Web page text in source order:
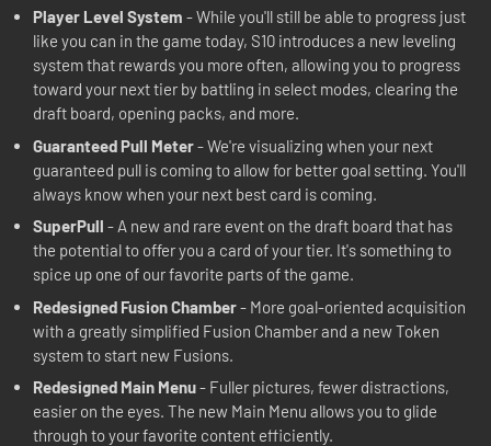
Player Level System - While you'll still be able to progress just
like you can in the game today, S10 introduces a new leveling
system that rewards you more often, allowing you to progress
toward your next tier by battling in select modes, clearing the
draft board, opening packs, and more.
Guaranteed Pull Meter- We're visualizing when your next
guaranteed pull is coming to allow for better goal setting. You'll
always know when your next best card is coming.
SuperPull - A new and rare event on the draft board that has
the potential to offer you a card of your tier. It's something to
spice up one of our favorite parts of the game.
Redesigned Fusion Chamber- More goal-oriented acquisition
with a greatly simplified Fusion Chamber and a new Token
system to start new Fusions.
Redesigned Main Menu- Fuller pictures, fewer distractions,
easier on the eyes. The new Main Menu allows you to glide
through to your favorite content efficiently.